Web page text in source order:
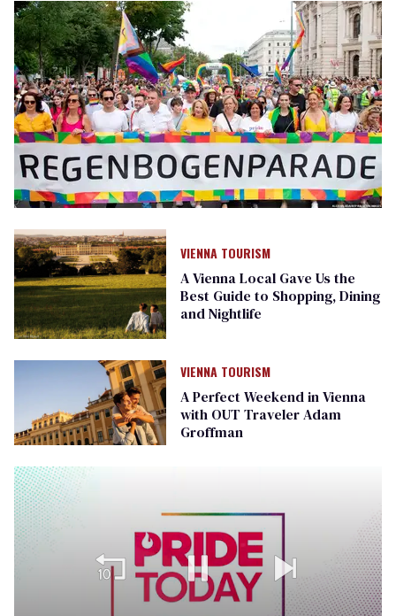
VIENNA TOURISM
A Vienna Local Gave Us the
Best Guide to Shopping, Dining
and Nightlife
VIENNA TOURISM
A Perfect Weekend in Vienna
with OUT Traveler Adam
Groffman